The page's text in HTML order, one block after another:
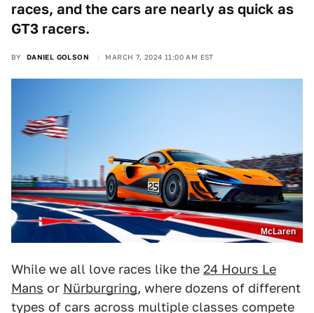
races, and the cars are nearly as quick as
GT3 racers.
BY DANIEL GOLSON MARCH 7, 2024 11:00 AM EST
McLaren
While we all love races like the 24 Hours Le
Mans or Nürburgring, where dozens of different
types of cars across multiple classes compete